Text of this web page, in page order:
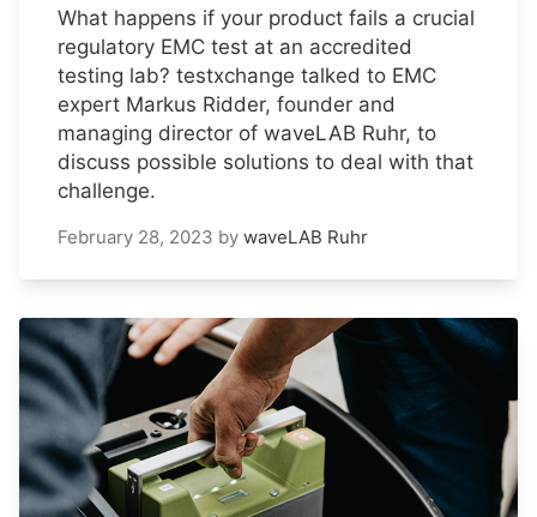
What happens if your product fails a crucial
regulatory EMC test at an accredited
testing lab? testxchange talked to EMC
expert Markus Ridder, founder and
managing director of waveLAB Ruhr, to
discuss possible solutions to deal with that
challenge.
February 28, 2023 by waveLAB Ruhr